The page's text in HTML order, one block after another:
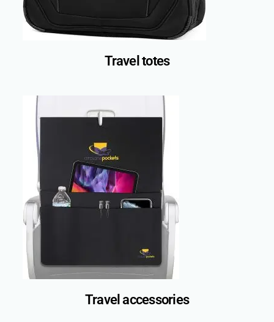
Travel totes
Travel accessories